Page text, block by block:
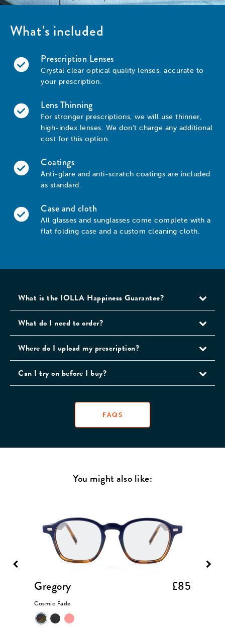
What's included
Prescription Lenses
Crystal clear optical quality lenses, accurate to
your prescription.
Lens Thinning
For stronger prescriptions, we will use thinner,
high-index lenses. We don’t charge any additional
cost for this option.
Coatings
Anti-glare and anti-scratch coatings are included
as standard.
Case and cloth
All glasses and sunglasses come complete with a
flat folding case and a custom cleaning cloth.
What is the IOLLA Happiness Guarantee?
What do I need to order?
Where do I upload my prescription?
Can I try on before I buy?
FAQS
You might also like:
Gregory £85
Cosmic Fade